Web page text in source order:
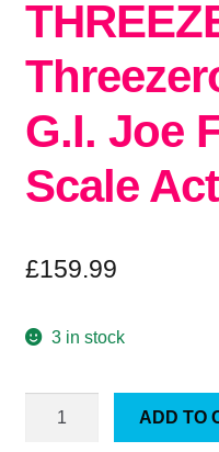
G.I. Joe
Scale
£159.99
3 in stock
ADD TO